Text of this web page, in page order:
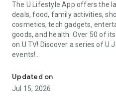
The U Lifestyle App offers the
deals, food, family activities,
cosmetics, tech gadgets,
goods, and health. Over 50 of
on U TV! Discover a series of U
events!
【Hong Kong Residents' Hub】
U Jetso – A one-stop shop for
Updated on
Jul 15, 2026